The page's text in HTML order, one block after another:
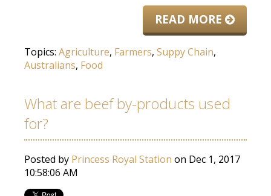
READ MORE
Topics: Agriculture, Farmers, Suppy Chain,
Australians, Food
What are beef by-products used
for?
Posted by Princess Royal Station on Dec 1, 2017
10:58:06 AM